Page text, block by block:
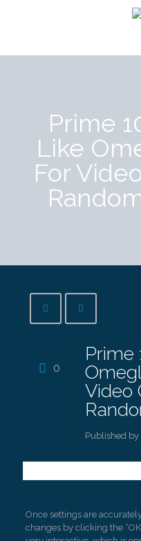
Prime
Like
For
0
Prime
Video
Published by
Once settings are
changes by clicking the